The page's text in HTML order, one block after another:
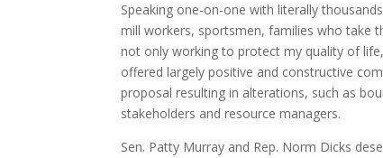
Speaking one-on-one with literally
mill workers, sportsmen, families who take
not only working to protect my quality of
offered largely positive and constructive
proposal resulting in alterations, such as
stakeholders and resource managers.
Sen. Patty Murray and Rep. Norm Dicks